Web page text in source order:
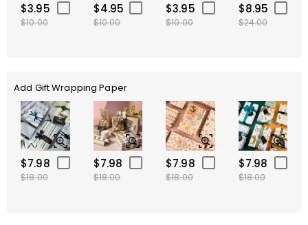
$3.95
$10.00
$4.95
$10.00
$3.95
$10.00
$8.95
$24.00
Add Gift Wrapping Paper
$7.98
$18.00
$7.98
$18.00
$7.98
$18.00
$7.98
$18.00